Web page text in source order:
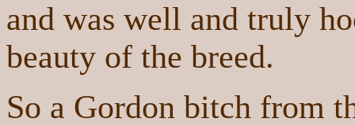
and was well and truly
beauty of the breed.
So a Gordon bitch from